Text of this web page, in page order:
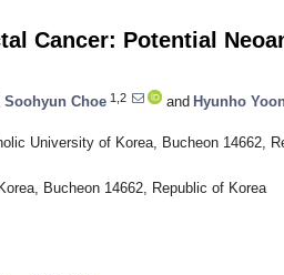
Cancer: Potential
Soohyun Choe 1,2 and Hyunho
University of Korea, Bucheon 14662,
Bucheon 14662, Republic of Korea